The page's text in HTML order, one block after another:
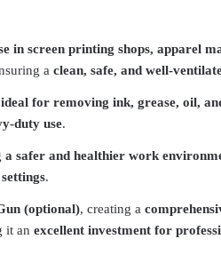
in screen printing shops, apparel
a clean, safe, and well-
ideal for removing ink, grease, oil,
duty use.
a safer and healthier work
.
(optional), creating a
it an excellent investment for